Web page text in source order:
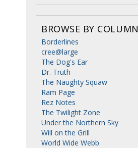
BROWSE BY COLUMN
Borderlines
cree@large
The Dog's Ear
Dr. Truth
The Naughty Squaw
Ram Page
Rez Notes
The Twilight Zone
Under the Northern Sky
Will on the Grill
World Wide Webb